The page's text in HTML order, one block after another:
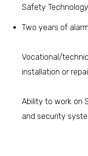
Safety
Two years of
Vocational/
installation or
Ability to work on
and security